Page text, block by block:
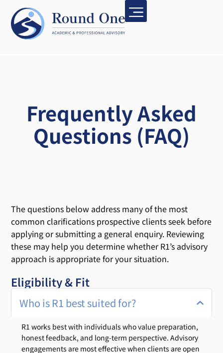
Frequently Asked
Questions (FAQ)
The questions below address many of the most
common clarifications prospective clients seek before
applying or submitting a general enquiry. Reviewing
these may help you determine whether R1’s advisory
approach is appropriate for your situation.
Eligibility & Fit
Who is R1 best suited for?
R1 works best with individuals who value preparation,
honest feedback, and long-term perspective. Advisory
engagements are most effective when clients are open